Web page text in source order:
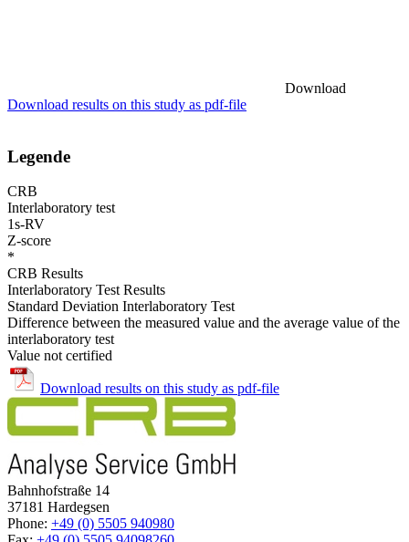
Download
Download results on this study as pdf-file
Legende
CRB
Interlaboratory test
1s-RV
Z-score
*
CRB Results
Interlaboratory Test Results
Standard Deviation Interlaboratory Test
Difference between the measured value and the average value of the
interlaboratory test
Value not certified
Download results on this study as pdf-file
Bahnhofstraße 14
37181 Hardegsen
Phone: +49 (0) 5505 940980